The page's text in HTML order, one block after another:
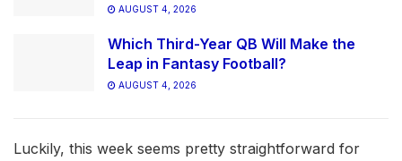
AUGUST 4, 2026
Which Third-Year QB Will Make the
Leap in Fantasy Football?
AUGUST 4, 2026
Luckily, this week seems pretty straightforward for